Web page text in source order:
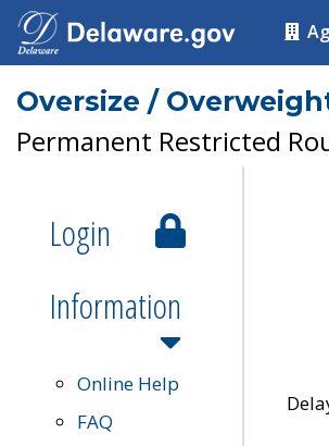
Oversize /
Permanent Restricted
Login
Information
Online Help
FAQ